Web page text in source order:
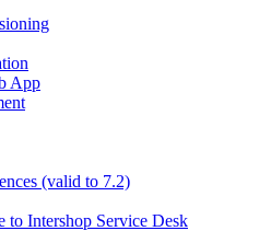
App
(valid to 7.2)
to Intershop Service Desk